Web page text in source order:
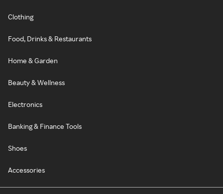
Clothing
Food, Drinks & Restaurants
Home & Garden
Beauty & Wellness
Electronics
Banking & Finance Tools
Shoes
Accessories